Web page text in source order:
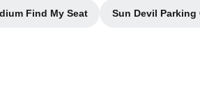
Find My Seat
Opens in a new window
Sun Devil Parking